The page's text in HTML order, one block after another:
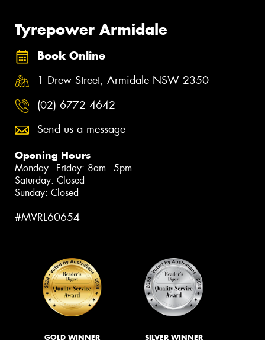
Tyrepower Armidale
Book Online
1 Drew Street, Armidale NSW 2350
(02) 6772 4642
Send us a message
Opening Hours
Monday - Friday: 8am - 5pm
Saturday: Closed
Sunday: Closed
#MVRL60654
GOLD WINNER SILVER WINNER